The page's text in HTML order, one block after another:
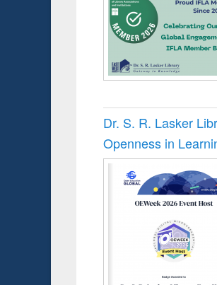
Dr. S. R. Lasker
Openness in